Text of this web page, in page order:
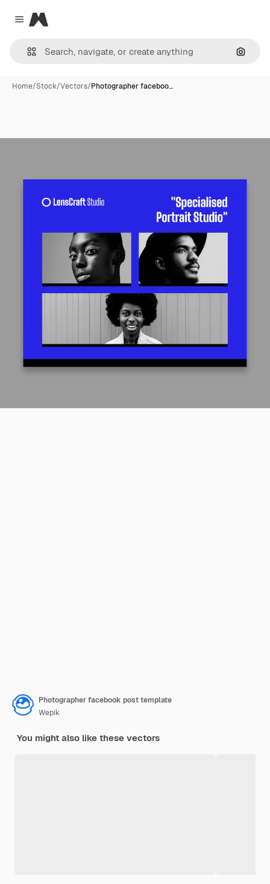
Close menu
Magnific
Home/Stock/Vectors/Photographer faceboo…
Photographer facebook post template
Wepik
You might also like these vectors